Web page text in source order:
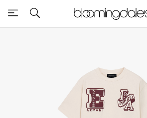
Sale
Further Reductions